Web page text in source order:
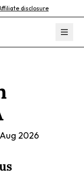
disclosure
Aug 2026